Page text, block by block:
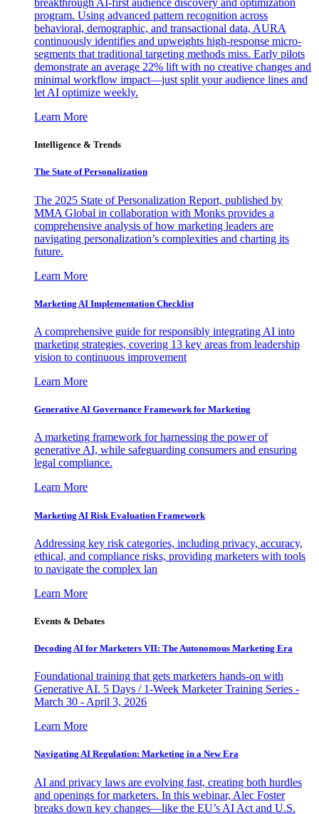
breakthrough AI-first audience discovery and optimization
program. Using advanced pattern recognition across
behavioral, demographic, and transactional data, AURA
continuously identifies and upweights high-response micro-
segments that traditional targeting methods miss. Early pilots
demonstrate an average 22% lift with no creative changes and
minimal workflow impact—just split your audience lines and
let AI optimize weekly.
Learn More
Intelligence & Trends
The State of Personalization
The 2025 State of Personalization Report, published by
MMA Global in collaboration with Monks provides a
comprehensive analysis of how marketing leaders are
navigating personalization’s complexities and charting its
future.
Learn More
Marketing AI Implementation Checklist
A comprehensive guide for responsibly integrating AI into
marketing strategies, covering 13 key areas from leadership
vision to continuous improvement
Learn More
Generative AI Governance Framework for Marketing
A marketing framework for harnessing the power of
generative AI, while safeguarding consumers and ensuring
legal compliance.
Learn More
Marketing AI Risk Evaluation Framework
Addressing key risk categories, including privacy, accuracy,
ethical, and compliance risks, providing marketers with tools
to navigate the complex lan
Learn More
Events & Debates
Decoding AI for Marketers VII: The Autonomous Marketing Era
Foundational training that gets marketers hands-on with
Generative AI. 5 Days / 1-Week Marketer Training Series -
March 30 - April 3, 2026
Learn More
Navigating AI Regulation: Marketing in a New Era
AI and privacy laws are evolving fast, creating both hurdles
and openings for marketers. In this webinar, Alec Foster
breaks down key changes—like the EU’s AI Act and U.S.